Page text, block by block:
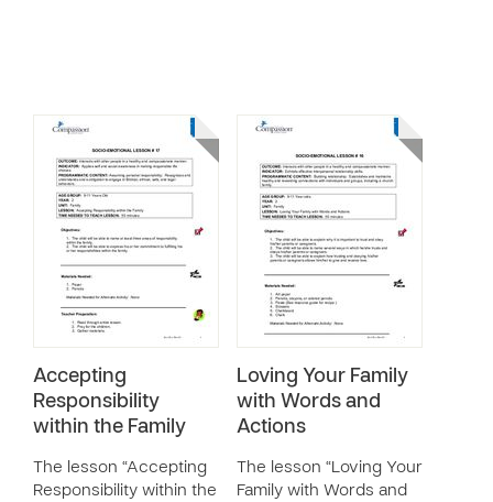
Accepting
Responsibility
within the Family
The lesson “Accepting
Responsibility within the
Loving Your Family
with Words and
Actions
The lesson “Loving Your
Family with Words and